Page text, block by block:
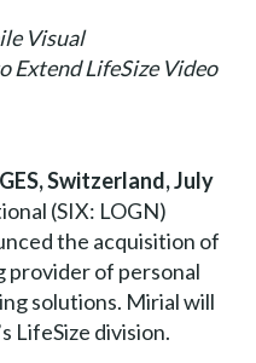
Visual
Extend LifeSize Video
Switzerland, July
(SIX: LOGN)
the acquisition of
provider of personal
solutions. Mirial will
LifeSize division.